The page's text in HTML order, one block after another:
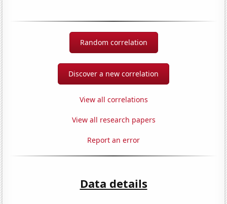
Random correlation
Discover a new correlation
View all correlations
View all research papers
Report an error
Data details